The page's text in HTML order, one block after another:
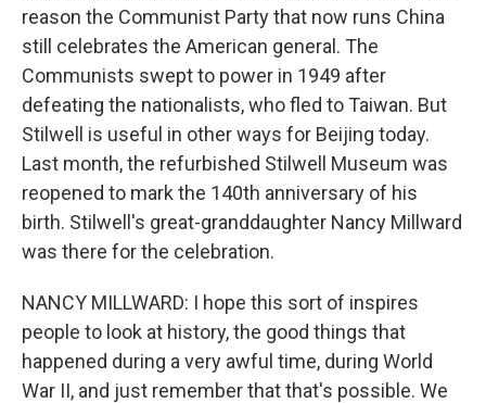
reason the Communist Party that now runs China
still celebrates the American general. The
Communists swept to power in 1949 after
defeating the nationalists, who fled to Taiwan. But
Stilwell is useful in other ways for Beijing today.
Last month, the refurbished Stilwell Museum was
reopened to mark the 140th anniversary of his
birth. Stilwell's great-granddaughter Nancy Millward
was there for the celebration.
NANCY MILLWARD: I hope this sort of inspires
people to look at history, the good things that
happened during a very awful time, during World
War II, and just remember that that's possible. We